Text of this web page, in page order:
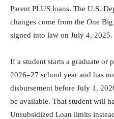
Parent PLUS loans. The U.S.
changes come from the One
signed into law on July 4, 2025.
If a student starts a graduate or
2026–27 school year and has
disbursement before July 1,
be available. That student will
Unsubsidized Loan limits